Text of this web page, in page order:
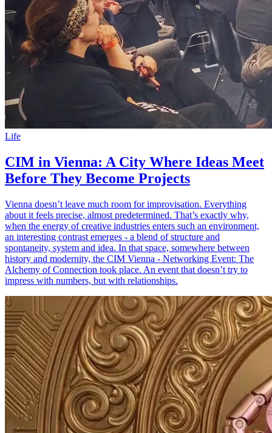
Life
CIM in Vienna: A City Where Ideas Meet
Before They Become Projects
Vienna doesn’t leave much room for improvisation. Everything
about it feels precise, almost predetermined. That’s exactly why,
when the energy of creative industries enters such an environment,
an interesting contrast emerges - a blend of structure and
spontaneity, system and idea. In that space, somewhere between
history and modernity, the CIM Vienna - Networking Event: The
Alchemy of Connection took place. An event that doesn’t try to
impress with numbers, but with relationships.